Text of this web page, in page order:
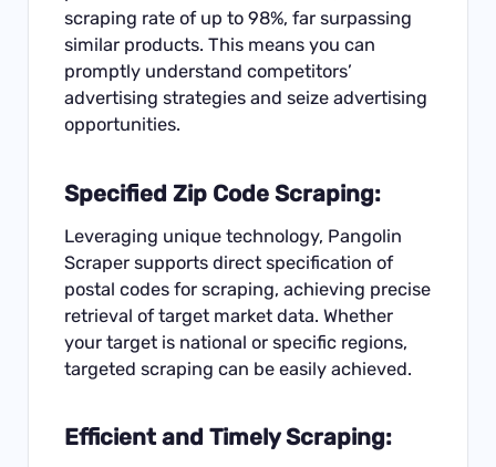
scraping rate of up to 98%, far surpassing
similar products. This means you can
promptly understand competitors’
advertising strategies and seize advertising
opportunities.
Specified Zip Code Scraping:
Leveraging unique technology, Pangolin
Scraper supports direct specification of
postal codes for scraping, achieving precise
retrieval of target market data. Whether
your target is national or specific regions,
targeted scraping can be easily achieved.
Efficient and Timely Scraping: